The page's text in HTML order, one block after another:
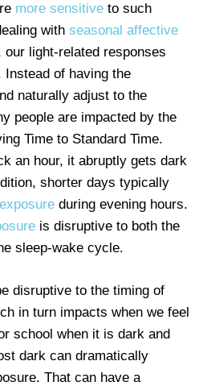
more sensitive to such
with seasonal affective
our light-related responses
Instead of having the
naturally adjust to the
people are impacted by the
Time to Standard Time.
an hour, it abruptly gets dark
shorter days typically
during evening hours.
is disruptive to both the
sleep-wake cycle.
disruptive to the timing of
in turn impacts when we feel
school when it is dark and
dark can dramatically
That can have a